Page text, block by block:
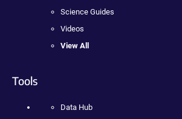
Science Guides
Videos
View All
Tools
Data Hub